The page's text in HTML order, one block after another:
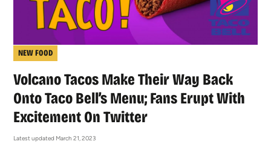
NEW FOOD
Volcano Tacos Make Their Way Back
Onto Taco Bell’s Menu; Fans Erupt With
Excitement On Twitter
Latest updated March 21, 2023